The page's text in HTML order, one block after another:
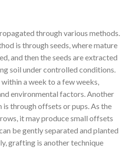
through various methods.
is through seeds, where mature
and then the seeds are extracted
soil under controlled conditions.
a week to a few weeks,
environmental factors. Another
through offsets or pups. As the
it may produce small offsets
be gently separated and planted
grafting is another technique